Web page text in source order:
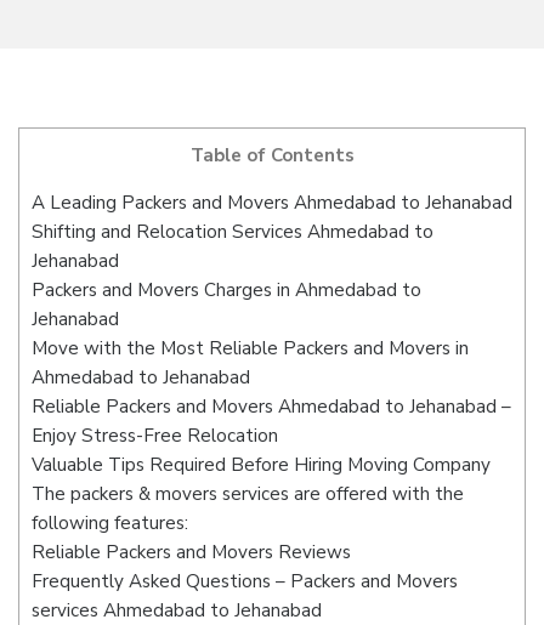
Table of Contents
A Leading Packers and Movers Ahmedabad to Jehanabad
Shifting and Relocation Services Ahmedabad to
Jehanabad
Packers and Movers Charges in Ahmedabad to
Jehanabad
Move with the Most Reliable Packers and Movers in
Ahmedabad to Jehanabad
Reliable Packers and Movers Ahmedabad to Jehanabad –
Enjoy Stress-Free Relocation
Valuable Tips Required Before Hiring Moving Company
The packers & movers services are offered with the
following features:
Reliable Packers and Movers Reviews
Frequently Asked Questions – Packers and Movers
services Ahmedabad to Jehanabad